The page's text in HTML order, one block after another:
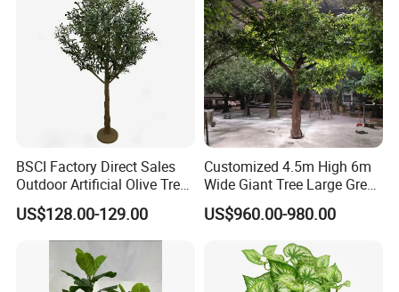
BSCI Factory Direct Sales
Outdoor Artificial Olive Tree
Manufacturer
US$128.00-129.00
Customized 4.5m High 6m
Wide Giant Tree Large Green
Pine Tree Artificial Tree
US$960.00-980.00